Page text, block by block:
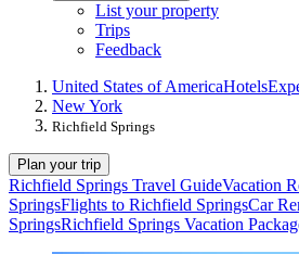
List your property
Trips
Feedback
United States of AmericaHotels
New York
Richfield Springs
Plan your trip
Richfield Springs Travel GuideVacation
SpringsFlights to Richfield SpringsCar
SpringsRichfield Springs Vacation